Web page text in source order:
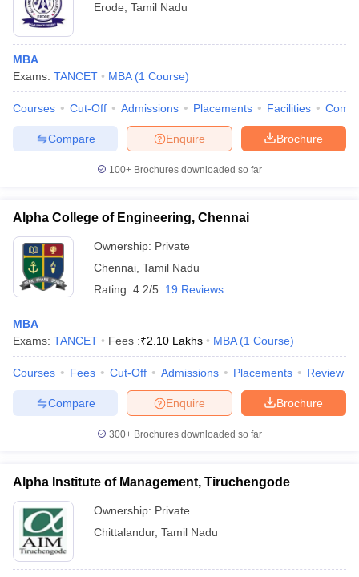
Erode Tamil Nadu
MBA
Exams: TANCET MBA (1 Course)
Courses Cut-Off Admissions Placements Facilities
Brochure
Enquire
Compare
100+ Brochures downloaded so far
Alpha College of Engineering, Chennai
Ownership: Private
Chennai Tamil Nadu
Rating: 4.2/5 19 Reviews
MBA
Exams: TANCET Fees :₹2.10 Lakhs MBA (1 Course)
Courses Fees Cut-Off Admissions Placements Review
Brochure
Enquire
Compare
300+ Brochures downloaded so far
Alpha Institute of Management, Tiruchengode
Ownership: Private
Chittalandur, Tamil Nadu